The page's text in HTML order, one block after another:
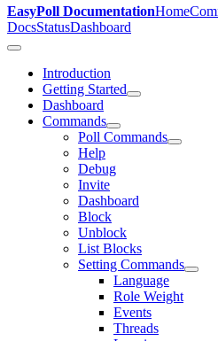
EasyPoll DocumentationHome
DocsStatusDashboard
Introduction
Getting Started
Dashboard
Commands
Poll Commands
Help
Debug
Invite
Dashboard
Block
Unblock
List Blocks
Setting Commands
Language
Role Weight
Events
Threads